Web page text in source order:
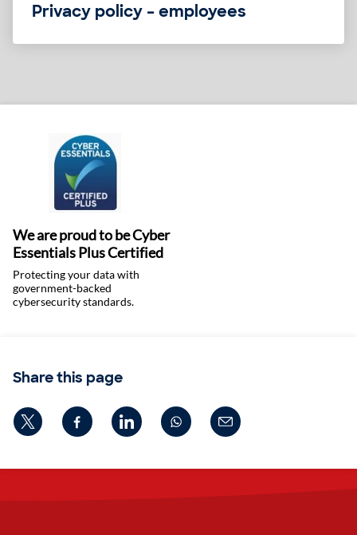
Privacy policy – employees
We are proud to be Cyber
Essentials Plus Certified
Protecting your data with
government-backed
cybersecurity standards.
Share this page